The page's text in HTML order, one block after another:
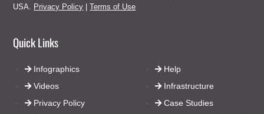
USA. Privacy Policy |Terms of Use
Quick Links
Help
Infrastructure
Case Studies
Infographics
Videos
Privacy Policy